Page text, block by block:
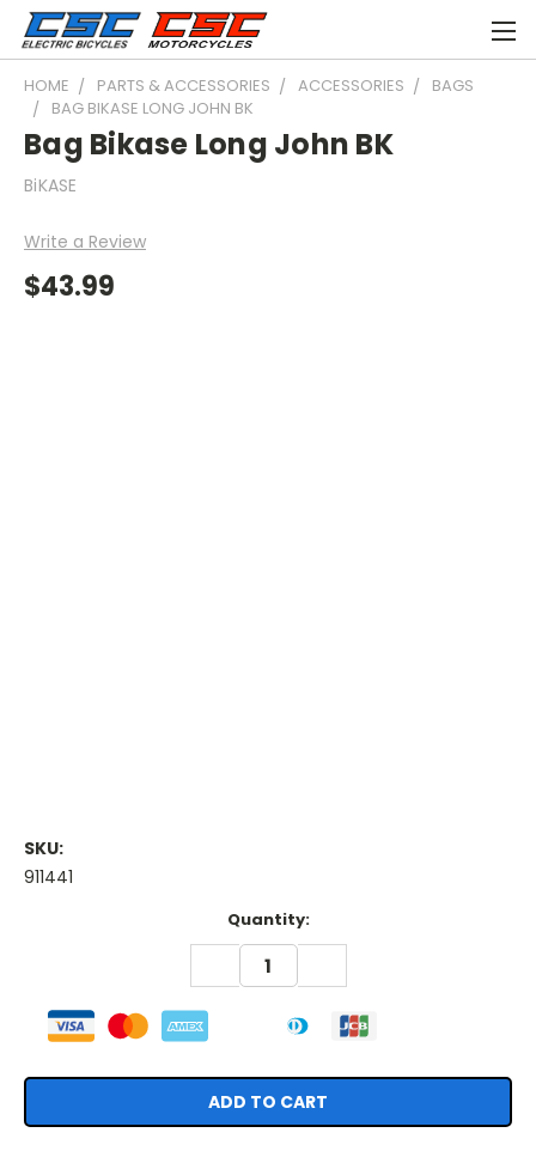
HOME PARTS & ACCESSORIES ACCESSORIES
BAGS
BAG BIKASE LONG JOHN BK
Bag Bikase Long John BK
BiKASE
Write a Review
$43.99
SKU:
911441
Quantity:
DECREASE
QUANTITY: